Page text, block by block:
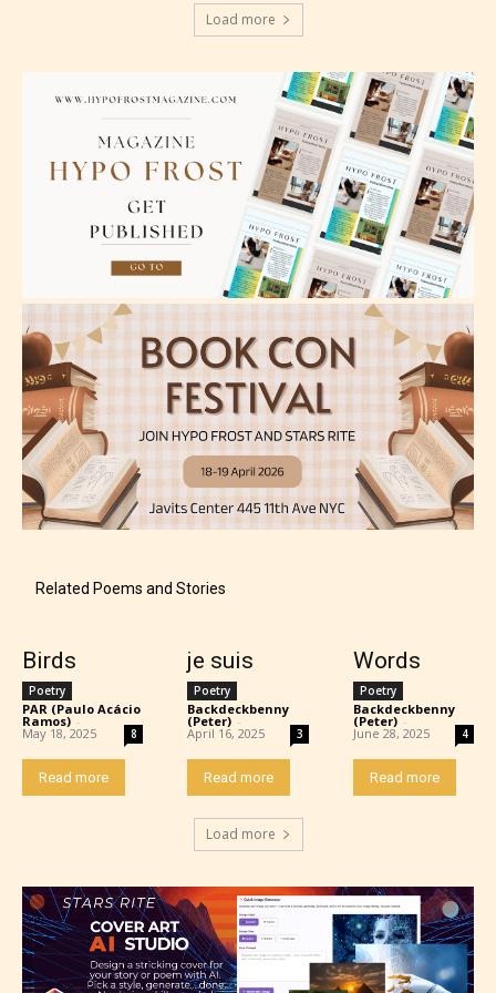
Please be aware that the “Age
” is assigned by the writers
themselves and upon the writer’s
discretion. Therefore STARSRITE is
not responsible nor accountable for
the validity of the writer’s
designation. However if Starsrite’s
editors identify any miss
classification, they have the right to
re-assign that “Age Rating” as they
see appropriate.
Load more
Related Poems and Stories
Birds
Poetry
PAR (Paulo Acácio
Ramos) -
May 18, 2025 8
Read more
je suis
Poetry
Backdeckbenny
(Peter) -
April 16, 2025 3
Read more
Words
Poetry
Backdeckbenny
(Peter) -
June 28, 2025 4
Read more
Load more